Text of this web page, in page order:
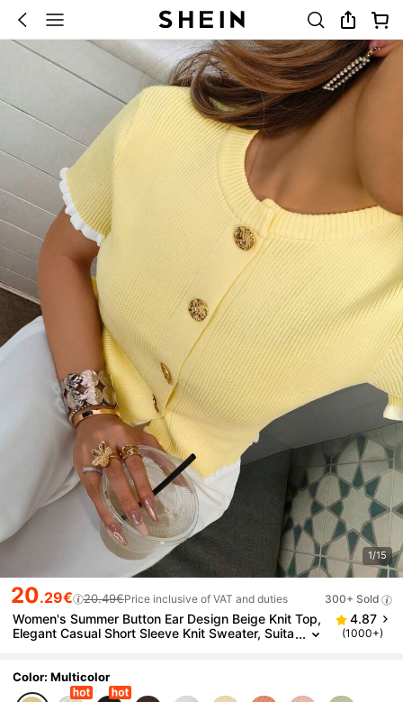
1/15
20.29€ 20.49€Price inclusive of VAT and duties 300+ Sold
Women's Summer Button Ear Design Beige Knit Top,
Elegant Casual Short Sleeve Knit Sweater, Suita
4.87
(1000+)
Color: Multicolor